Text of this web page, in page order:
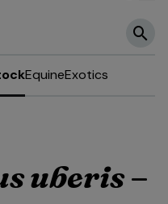
EquineExotics
uberis–